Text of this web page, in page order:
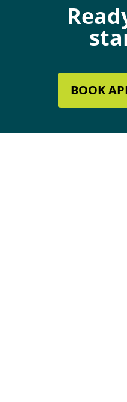
BOOK